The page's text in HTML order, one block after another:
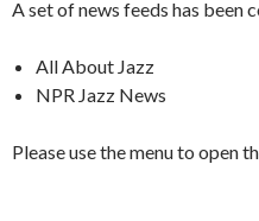
A set of news feeds has been
All About Jazz
NPR Jazz News
Please use the menu to open